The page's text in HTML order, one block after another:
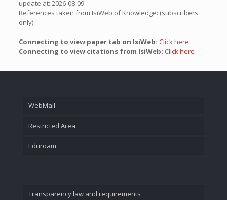
update at: 2026-08-09
References taken from IsiWeb of Knowledge: (subscribers
only)
Connecting to view paper tab on IsiWeb: Click here
Connecting to view citations from IsiWeb: Click here
WebMail
Restricted Area
Eduroam
Transparency law and requirements